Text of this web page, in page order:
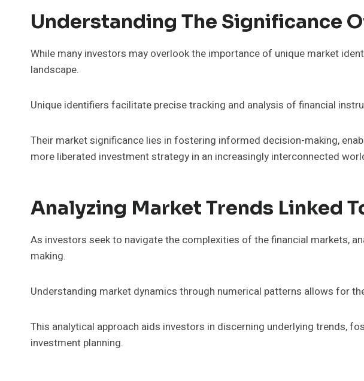
Understanding The Significance
While many investors may overlook the importance of unique market
landscape.
Unique identifiers facilitate precise tracking and analysis of financial
Their market significance lies in fostering informed decision-making,
more liberated investment strategy in an increasingly interconnected
Analyzing Market Trends Linked
As investors seek to navigate the complexities of the financial markets,
making.
Understanding market dynamics through numerical patterns allows for
This analytical approach aids investors in discerning underlying trends,
investment planning.